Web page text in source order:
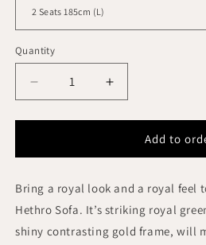
Quantity
Quantity
Decrease
quantity
for
LOUNGE
3
SEATS
GREEN
Increase
quantity
for
HETHRO
LOUNGE
3
SEATS
VELVET
GREEN
Add to
Bring a royal look and a royal feel
Hethro Sofa. It’s striking royal
shiny contrasting gold frame, will